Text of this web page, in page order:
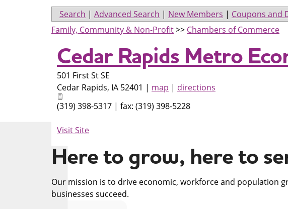
Search | Advanced Search | New Members | Coupons and
Family, Community & Non-Profit>> Chambers of Commerce
Cedar Rapids Metro
501 First St SE
Cedar Rapids, IA 52401 | map | directions
(319) 398-5317 | fax: (319) 398-5228
Visit Site
Here to grow, here to
Our mission is to drive economic, workforce and population
businesses succeed.